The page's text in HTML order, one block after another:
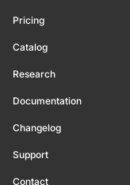
Pricing
Catalog
Research
Documentation
Changelog
Support
Contact